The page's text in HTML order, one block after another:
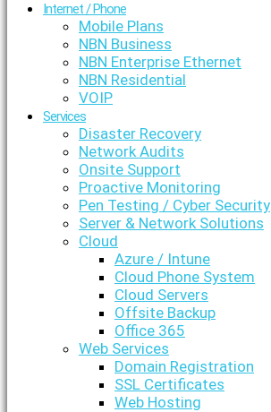
Internet / Phone
Mobile Plans
NBN Business
NBN Enterprise Ethernet
NBN Residential
VOIP
Services
Disaster Recovery
Network Audits
Onsite Support
Proactive Monitoring
Pen Testing / Cyber Security
Server & Network Solutions
Cloud
Azure / Intune
Cloud Phone System
Cloud Servers
Offsite Backup
Office 365
Web Services
Domain Registration
SSL Certificates
Web Hosting